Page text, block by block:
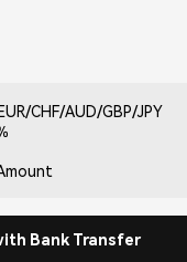
CHF/AUD/GBP/JPY
Bank Transfer